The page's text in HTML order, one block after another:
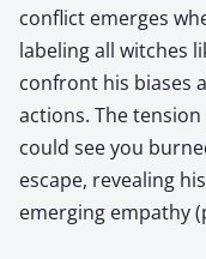
conflict emerges
labeling all witches
confront his biases
actions. The tension
could see you
escape, revealing
emerging empathy